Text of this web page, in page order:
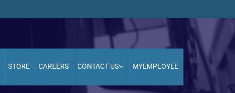
STORE CAREERS CONTACT US MYEMPLOYEE